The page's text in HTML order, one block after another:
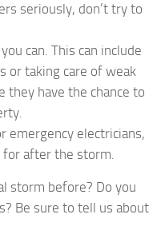
seriously, don’t try to
can. This can include
or taking care of weak
they have the chance to
emergency electricians,
for after the storm.
storm before? Do you
Be sure to tell us about